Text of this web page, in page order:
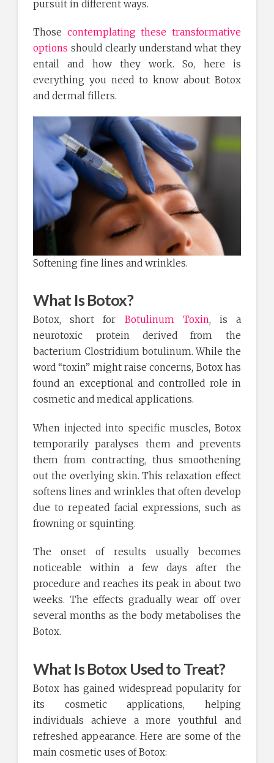
pursuit in different ways.
Those contemplating these transformative
options should clearly understand what they
entail and how they work. So, here is
everything you need to know about Botox
and dermal fillers.
Softening fine lines and wrinkles.
What Is Botox?
Botox, short for Botulinum Toxin, is a
neurotoxic protein derived from the
bacterium Clostridium botulinum. While the
word “toxin” might raise concerns, Botox has
found an exceptional and controlled role in
cosmetic and medical applications.
When injected into specific muscles, Botox
temporarily paralyses them and prevents
them from contracting, thus smoothening
out the overlying skin. This relaxation effect
softens lines and wrinkles that often develop
due to repeated facial expressions, such as
frowning or squinting.
The onset of results usually becomes
noticeable within a few days after the
procedure and reaches its peak in about two
weeks. The effects gradually wear off over
several months as the body metabolises the
Botox.
What Is Botox Used to Treat?
Botox has gained widespread popularity for
its cosmetic applications, helping
individuals achieve a more youthful and
refreshed appearance. Here are some of the
main cosmetic uses of Botox: